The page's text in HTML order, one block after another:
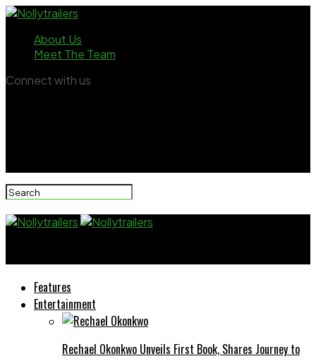
About Us
Meet The Team
Connect with us
Features
Entertainment
Rechael Okonkwo Unveils First Book, Shares Journey to